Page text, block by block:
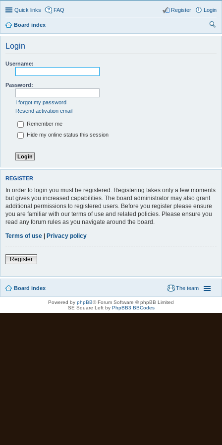
Quick links FAQ Login
Register
Board index
ear
Login
Username:
Password:
I forgot my password
Resend activation email
Remember me
Hide my online status this session
REGISTER
In order to login you must be registered. Registering takes only a few moments
but gives you increased capabilities. The board administrator may also grant
additional permissions to registered users. Before you register please ensure
you are familiar with our terms of use and related policies. Please ensure you
read any forum rules as you navigate around the board.
Terms of use | Privacy policy
Register
Board index The team
Powered by phpBB® Forum Software © phpBB Limited
SE Square Left by PhpBB3 BBCodes